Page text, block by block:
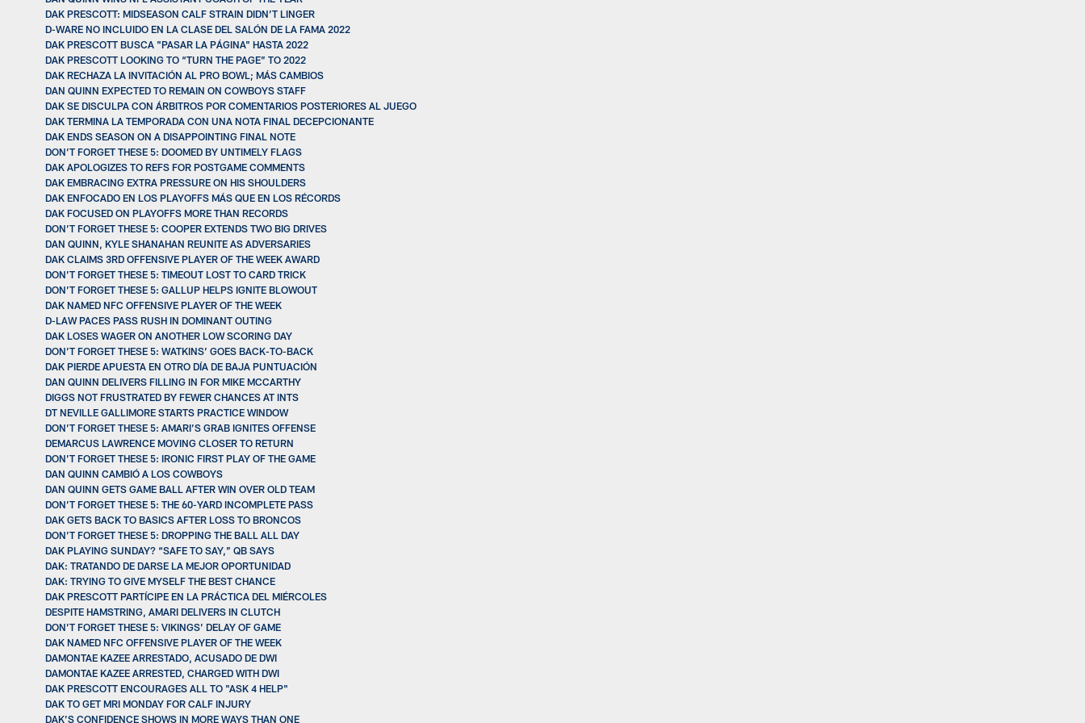
DAK PRESCOTT: MIDSEASON CALF STRAIN DIDN’T LINGER
D-WARE NO INCLUIDO EN LA CLASE DEL SALÓN DE LA FAMA 2022
DAK PRESCOTT BUSCA "PASAR LA PÁGINA" HASTA 2022
DAK PRESCOTT LOOKING TO “TURN THE PAGE” TO 2022
DAK RECHAZA LA INVITACIÓN AL PRO BOWL; MÁS CAMBIOS
DAN QUINN EXPECTED TO REMAIN ON COWBOYS STAFF
DAK SE DISCULPA CON ÁRBITROS POR COMENTARIOS POSTERIORES AL JUEGO
DAK TERMINA LA TEMPORADA CON UNA NOTA FINAL DECEPCIONANTE
DAK ENDS SEASON ON A DISAPPOINTING FINAL NOTE
DON’T FORGET THESE 5: DOOMED BY UNTIMELY FLAGS
DAK APOLOGIZES TO REFS FOR POSTGAME COMMENTS
DAK EMBRACING EXTRA PRESSURE ON HIS SHOULDERS
DAK ENFOCADO EN LOS PLAYOFFS MÁS QUE EN LOS RÉCORDS
DAK FOCUSED ON PLAYOFFS MORE THAN RECORDS
DON’T FORGET THESE 5: COOPER EXTENDS TWO BIG DRIVES
DAN QUINN, KYLE SHANAHAN REUNITE AS ADVERSARIES
DAK CLAIMS 3RD OFFENSIVE PLAYER OF THE WEEK AWARD
DON’T FORGET THESE 5: TIMEOUT LOST TO CARD TRICK
DON’T FORGET THESE 5: GALLUP HELPS IGNITE BLOWOUT
DAK NAMED NFC OFFENSIVE PLAYER OF THE WEEK
D-LAW PACES PASS RUSH IN DOMINANT OUTING
DAK LOSES WAGER ON ANOTHER LOW SCORING DAY
DON’T FORGET THESE 5: WATKINS’ GOES BACK-TO-BACK
DAK PIERDE APUESTA EN OTRO DÍA DE BAJA PUNTUACIÓN
DAN QUINN DELIVERS FILLING IN FOR MIKE MCCARTHY
DIGGS NOT FRUSTRATED BY FEWER CHANCES AT INTS
DT NEVILLE GALLIMORE STARTS PRACTICE WINDOW
DON’T FORGET THESE 5: AMARI’S GRAB IGNITES OFFENSE
DEMARCUS LAWRENCE MOVING CLOSER TO RETURN
DON’T FORGET THESE 5: IRONIC FIRST PLAY OF THE GAME
DAN QUINN CAMBIÓ A LOS COWBOYS
DAN QUINN GETS GAME BALL AFTER WIN OVER OLD TEAM
DON’T FORGET THESE 5: THE 60-YARD INCOMPLETE PASS
DAK GETS BACK TO BASICS AFTER LOSS TO BRONCOS
DON’T FORGET THESE 5: DROPPING THE BALL ALL DAY
DAK PLAYING SUNDAY? “SAFE TO SAY,” QB SAYS
DAK: TRATANDO DE DARSE LA MEJOR OPORTUNIDAD
DAK: TRYING TO GIVE MYSELF THE BEST CHANCE
DAK PRESCOTT PARTÍCIPE EN LA PRÁCTICA DEL MIÉRCOLES
DESPITE HAMSTRING, AMARI DELIVERS IN CLUTCH
DON’T FORGET THESE 5: VIKINGS’ DELAY OF GAME
DAK NAMED NFC OFFENSIVE PLAYER OF THE WEEK
DAMONTAE KAZEE ARRESTADO, ACUSADO DE DWI
DAMONTAE KAZEE ARRESTED, CHARGED WITH DWI
DAK PRESCOTT ENCOURAGES ALL TO "ASK 4 HELP"
DAK TO GET MRI MONDAY FOR CALF INJURY
DAK’S CONFIDENCE SHOWS IN MORE WAYS THAN ONE